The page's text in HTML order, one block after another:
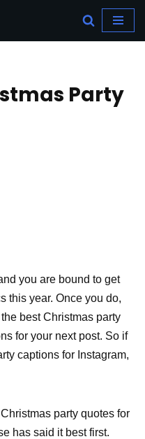
Party
you are bound to get
this year. Once you do,
best Christmas party
for your next post. So if
captions for Instagram,
party quotes for
has said it best first.